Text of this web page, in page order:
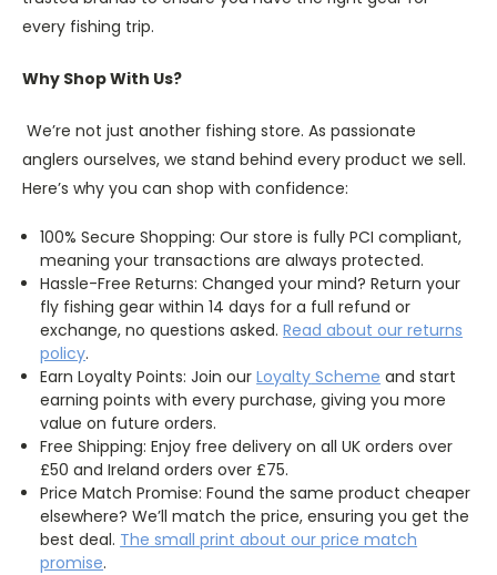
every fishing trip.
Why Shop With Us?
We’re not just another fishing store. As passionate
anglers ourselves, we stand behind every product we sell.
Here’s why you can shop with confidence:
100% Secure Shopping: Our store is fully PCI compliant,
meaning your transactions are always protected.
Hassle-Free Returns: Changed your mind? Return your
fly fishing gear within 14 days for a full refund or
exchange, no questions asked.Read about our returns
policy.
Earn Loyalty Points: Join ourLoyalty Scheme and start
earning points with every purchase, giving you more
value on future orders.
Free Shipping: Enjoy free delivery on all UK orders over
£50 and Ireland orders over £75.
Price Match Promise: Found the same product cheaper
elsewhere? We’ll match the price, ensuring you get the
best deal. The small print about our price match
promise.